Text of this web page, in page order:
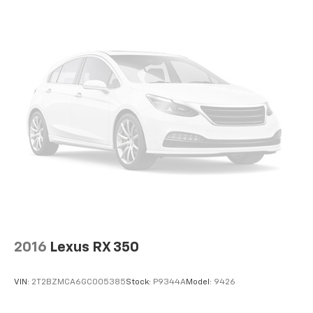
space between you and the wheel with power
reclining driver seat. It lets you adjust the angle of
the seatback at the touch of a button for added
comfort while you’re driving, or for a more
comfortable rest while you’re pulled over. Settle in,
with power reclining driver seat.
Power 2-way driver lumbar - It’s got your back.
How you feel while driving is just as important as
how your car drives. Enhance your comfort with
comfortably.
2016 Lexus RX 350
VIN: 2T2BZMCA6GC005385Stock: P9344AModel: 9426